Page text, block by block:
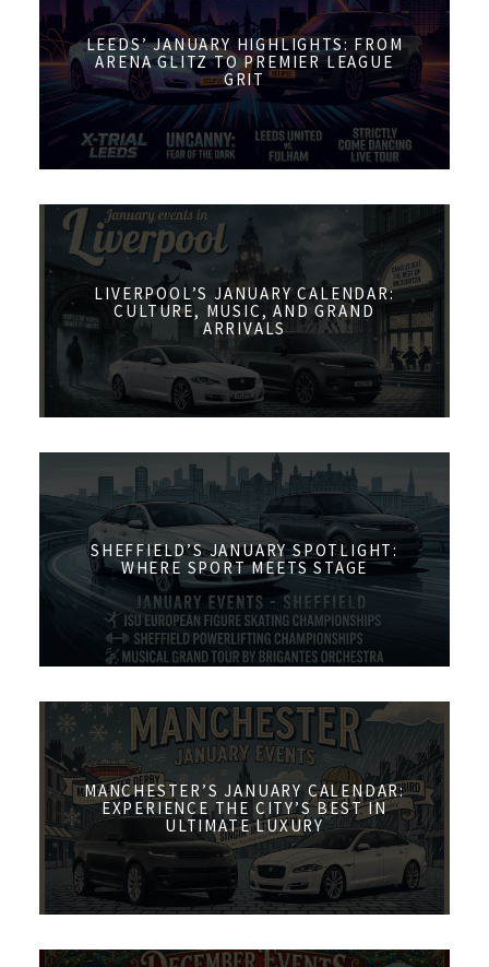
LEEDS’ JANUARY HIGHLIGHTS: FROM
ARENA GLITZ TO PREMIER LEAGUE
GRIT
LIVERPOOL’S JANUARY CALENDAR:
CULTURE, MUSIC, AND GRAND
ARRIVALS
SHEFFIELD’S JANUARY SPOTLIGHT:
WHERE SPORT MEETS STAGE
MANCHESTER’S JANUARY CALENDAR:
EXPERIENCE THE CITY’S BEST IN
ULTIMATE LUXURY